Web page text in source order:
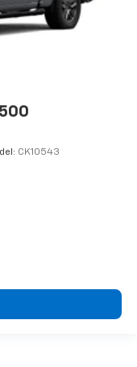
CK10543